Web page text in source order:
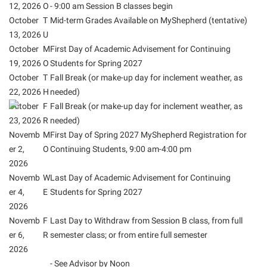
Finance
Financial Aid
First Year Experience
Fraternity and Sorority Life
Global Student Leadership Team
Good Living Portal
Graduate Studies
Health Center
Honors Program
Institutional Animal Care and Use Committee (IACUC)
International Shepherd
Internships
West Virginia Professor of the Year
Faculty Senate
Finance
Human Resources
Institutional Animal Care and Use Committee (IACUC)
Institutional Research
Institutional Review Board
Non-Discrimination and Civility
Office of Sponsored Programs
Organizational Chart
Parking
Police Department
Storyteller in Residence
The Robert C. Byrd Center for Congressional History and
Education
Tours and Open Houses
Wellness Center
12, 2026O- 9:00 am Session B classes begin
October
13, 2026
T
U
Mid-term Grades Available on MyShepherd (tentative)
October
19, 2026
M
O
First Day of Academic Advisement for Continuing
Students for Spring 2027
October
22, 2026
T
H
Fall Break (or make-up day for inclement weather, as
needed)
October
23, 2026
F
R
Fall Break (or make-up day for inclement weather, as
needed)
Novemb
er 2,
2026
M
O
First Day of Spring 2027 MyShepherd Registration for
Continuing Students, 9:00 am-4:00 pm
Novemb
er 4,
2026
W
E
Last Day of Academic Advisement for Continuing
Students for Spring 2027
Novemb
er 6,
2026
F
R
Last Day to Withdraw from Session B class, from full
semester class; or from entire full semester
- See Advisor by Noon